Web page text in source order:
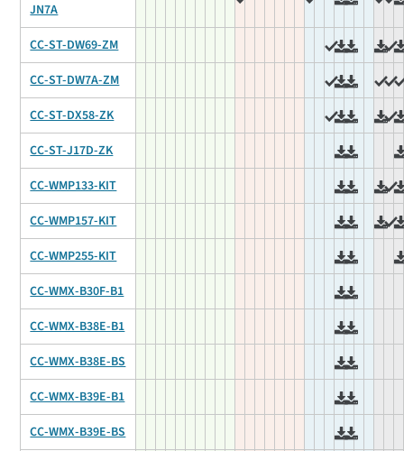
JN7A
CC-ST-DW69-ZM
CC-ST-DW7A-ZM
CC-ST-DX58-ZK
CC-ST-J17D-ZK
CC-WMP133-KIT
CC-WMP157-KIT
CC-WMP255-KIT
CC-WMX-B30F-B1
CC-WMX-B38E-B1
CC-WMX-B38E-BS
CC-WMX-B39E-B1
CC-WMX-B39E-BS